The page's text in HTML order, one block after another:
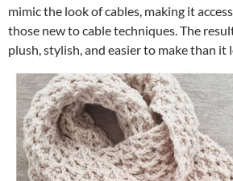
mimic the look of cables, making it
those new to cable techniques. The
plush, stylish, and easier to make than it